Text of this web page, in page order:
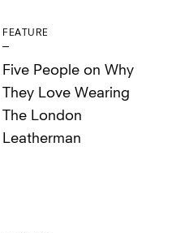
FEATURE
Five People on Why
They Love Wearing
The London
Leatherman